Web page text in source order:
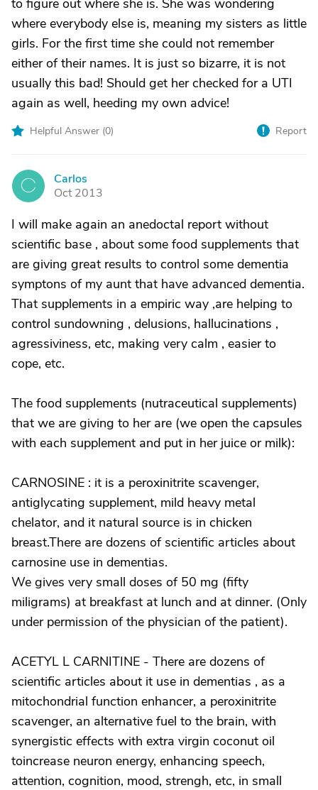
to figure out where she is. She was wondering
where everybody else is, meaning my sisters as little
girls. For the first time she could not remember
either of their names. It is just so bizarre, it is not
usually this bad! Should get her checked for a UTI
again as well, heeding my own advice!
Helpful Answer (0) Report
C
Carlos
Oct 2013
I will make again an anedoctal report without
scientific base , about some food supplements that
are giving great results to control some dementia
symptons of my aunt that have advanced dementia.
That supplements in a empiric way ,are helping to
control sundowning , delusions, hallucinations ,
agressiviness, etc, making very calm , easier to
cope, etc.
The food supplements (nutraceutical supplements)
that we are giving to her are (we open the capsules
with each supplement and put in her juice or milk):
CARNOSINE : it is a peroxinitrite scavenger,
antiglycating supplement, mild heavy metal
chelator, and it natural source is in chicken
breast.There are dozens of scientific articles about
carnosine use in dementias.
We gives very small doses of 50 mg (fifty
miligrams) at breakfast at lunch and at dinner. (Only
under permission of the physician of the patient).
ACETYL L CARNITINE - There are dozens of
scientific articles about it use in dementias , as a
mitochondrial function enhancer, a peroxinitrite
scavenger, an alternative fuel to the brain, with
synergistic effects with extra virgin coconut oil
toincrease neuron energy, enhancing speech,
attention, cognition, mood, strengh, etc, in small